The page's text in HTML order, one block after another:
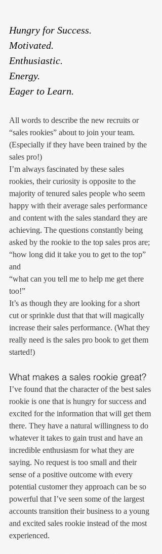
Hungry for Success.
Motivated.
Enthusiastic.
Energy.
Eager to Learn.
All words to describe the new recruits or
“sales rookies” about to join your team.
(Especially if they have been trained by the
sales pro!)
I’m always fascinated by these sales
rookies, their curiosity is opposite to the
majority of tenured sales people who seem
happy with their average sales performance
and content with the sales standard they are
achieving. The questions constantly being
asked by the rookie to the top sales pros are;
“how long did it take you to get to the top”
and
“what can you tell me to help me get there
too!”
It’s as though they are looking for a short
cut or sprinkle dust that that will magically
increase their sales performance. (What they
really need is the sales pro book to get them
started!)
What makes a sales rookie great?
I’ve found that the character of the best sales
rookie is one that is hungry for success and
excited for the information that will get them
there. They have a natural willingness to do
whatever it takes to gain trust and have an
incredible enthusiasm for what they are
saying. No request is too small and their
sense of a positive outcome with every
potential customer they approach can be so
powerful that I’ve seen some of the largest
accounts transition their business to a young
and excited sales rookie instead of the most
experienced.